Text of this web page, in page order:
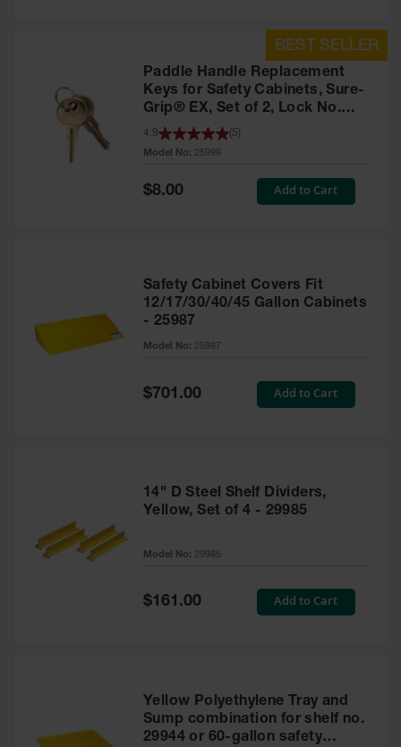
Paddle Handle Replacement
Keys for Safety Cabinets, Sure-
Grip® EX, Set of 2, Lock No.
CH545 - 25998
Model No: 25998
4.9 5
Special
Price
$8.00 Add to Cart
Safety Cabinet Covers Fit
12/17/30/40/45 Gallon Cabinets
- 25987
Model No: 25987
Special
Price
$701.00 Add to Cart
14" D Steel Shelf Dividers,
Yellow, Set of 4 - 29985
Model No: 29985
Special
$161.00 Add to Cart
Yellow Polyethylene Tray and
Sump combination for shelf no.
29944 or 60-gallon safety